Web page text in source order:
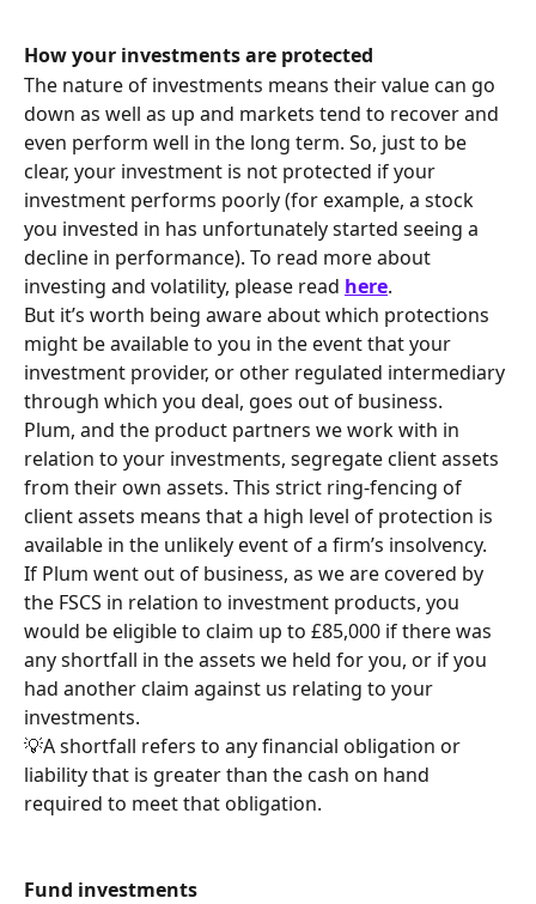
How your investments are protected
The nature of investments means their value can go
down as well as up and markets tend to recover and
even perform well in the long term. So, just to be
clear, your investment is not protected if your
investment performs poorly (for example, a stock
you invested in has unfortunately started seeing a
decline in performance). To read more about
investing and volatility, please read here.
But it’s worth being aware about which protections
might be available to you in the event that your
investment provider, or other regulated intermediary
through which you deal, goes out of business.
Plum, and the product partners we work with in
relation to your investments, segregate client assets
from their own assets. This strict ring-fencing of
client assets means that a high level of protection is
available in the unlikely event of a firm’s insolvency.
If Plum went out of business, as we are covered by
the FSCS in relation to investment products, you
would be eligible to claim up to £85,000 if there was
any shortfall in the assets we held for you, or if you
had another claim against us relating to your
investments.
💡A shortfall refers to any financial obligation or
liability that is greater than the cash on hand
required to meet that obligation.
Fund investments